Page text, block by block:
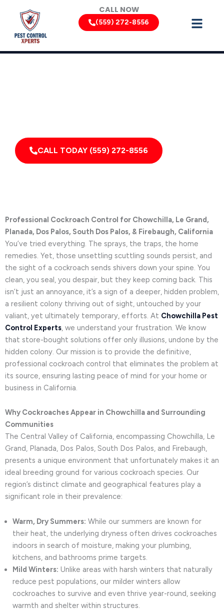
content
CALL NOW
(559) 272-8556
CALL TODAY (559) 272-8556
Professional Cockroach Control for Chowchilla, Le Grand,
Planada, Dos Palos, South Dos Palos, & Firebaugh, California
You’ve tried everything. The sprays, the traps, the home
remedies. Yet, those unsettling scuttling sounds persist, and
the sight of a cockroach sends shivers down your spine. You
clean, you seal, you despair, but they keep coming back. This
isn’t just an annoyance, it’s a sign of a deeper, hidden problem,
a resilient colony thriving out of sight, untouched by your
valiant, yet ultimately temporary, efforts. At Chowchilla Pest
Control Experts , we understand your frustration. We know
that store-bought solutions offer only illusions, undone by the
hidden colony. Our mission is to provide the definitive,
professional cockroach control that eliminates the problem at
its source, ensuring lasting peace of mind for your home or
business in California.
Why Cockroaches Appear in Chowchilla and Surrounding
Communities
The Central Valley of California, encompassing Chowchilla, Le
Grand, Planada, Dos Palos, South Dos Palos, and Firebaugh,
presents a unique environment that unfortunately makes it an
ideal breeding ground for various cockroach species. Our
region’s distinct climate and geographical features play a
significant role in their prevalence:
Warm, Dry Summers: While our summers are known for
their heat, the underlying dryness often drives cockroaches
indoors in search of moisture, making your plumbing,
kitchens, and bathrooms prime targets.
Mild Winters: Unlike areas with harsh winters that naturally
reduce pest populations, our milder winters allow
cockroaches to survive and even thrive year-round, seeking
warmth and shelter within structures.